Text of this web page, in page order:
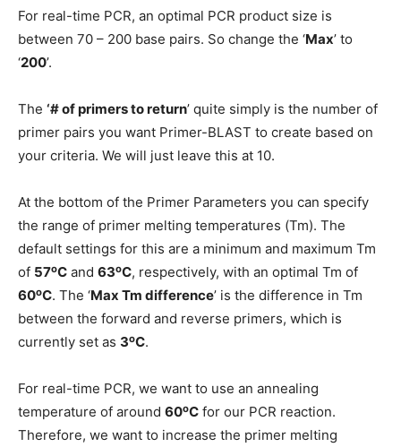
For real-time PCR, an optimal PCR product size is
between 70 – 200 base pairs. So change the ‘Max’ to
‘200’.
The ‘# of primers to return’ quite simply is the number of
primer pairs you want Primer-BLAST to create based on
your criteria. We will just leave this at 10.
At the bottom of the Primer Parameters you can specify
the range of primer melting temperatures (Tm). The
default settings for this are a minimum and maximum Tm
of 57oC and 63oC, respectively, with an optimal Tm of
60oC. The ‘Max Tm difference’ is the difference in Tm
between the forward and reverse primers, which is
currently set as 3oC.
For real-time PCR, we want to use an annealing
temperature of around 60oC for our PCR reaction.
Therefore, we want to increase the primer melting